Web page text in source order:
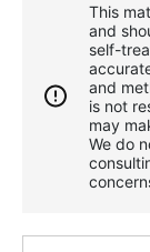
This
and
self-
and
is not
may
We do